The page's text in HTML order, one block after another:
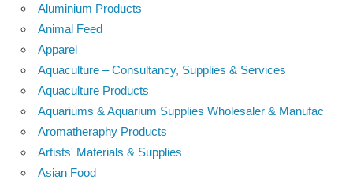
Aluminium Products
Animal Feed
Apparel
Aquaculture – Consultancy, Supplies & Services
Aquaculture Products
Aquariums & Aquarium Supplies Wholesaler & Manufac
Aromatheraphy Products
Artists' Materials & Supplies
Asian Food